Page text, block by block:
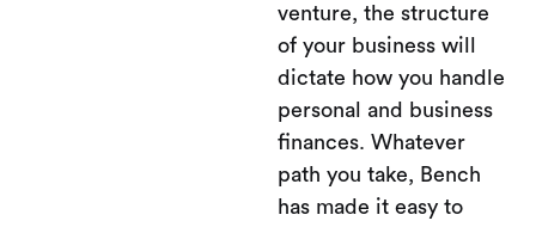
venture, the structure
of your business will
dictate how you handle
personal and business
finances. Whatever
path you take, Bench
has made it easy to